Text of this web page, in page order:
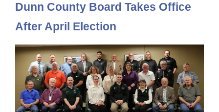
Dunn County Board Takes Office
After April Election